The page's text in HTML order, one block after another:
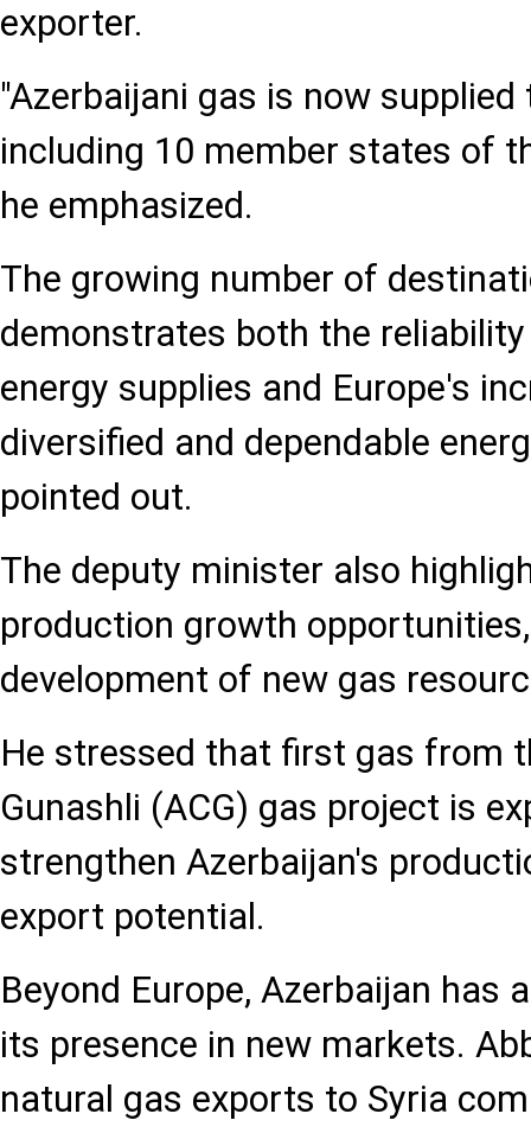
exporter.
"Azerbaijani gas is now
including 10 member states of
he emphasized.
The growing number of
demonstrates both the
energy supplies and Europe's
diversified and dependable
pointed out.
The deputy minister also
production growth
development of new gas
He stressed that first gas from
Gunashli (ACG) gas project is
strengthen Azerbaijan's
export potential.
Beyond Europe, Azerbaijan has
its presence in new markets.
natural gas exports to Syria